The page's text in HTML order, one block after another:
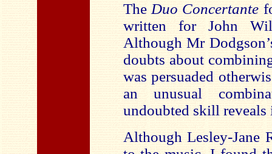
The Duo Concertante
written for John
Although Mr
doubts about
was persuaded
an unusual
undoubted skill
Although Lesley-Jane